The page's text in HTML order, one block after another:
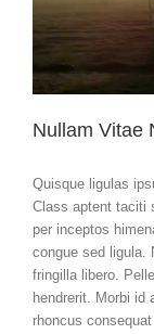
Nullam Vitae
Quisque ligulas
Class aptent taciti
per inceptos
congue sed ligula.
fringilla libero.
hendrerit. Morbi id
rhoncus